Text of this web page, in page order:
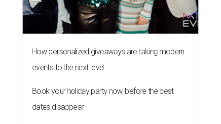
How personalized giveaways are taking modern
events to the next level
Book your holiday party now, before the best
dates disappear